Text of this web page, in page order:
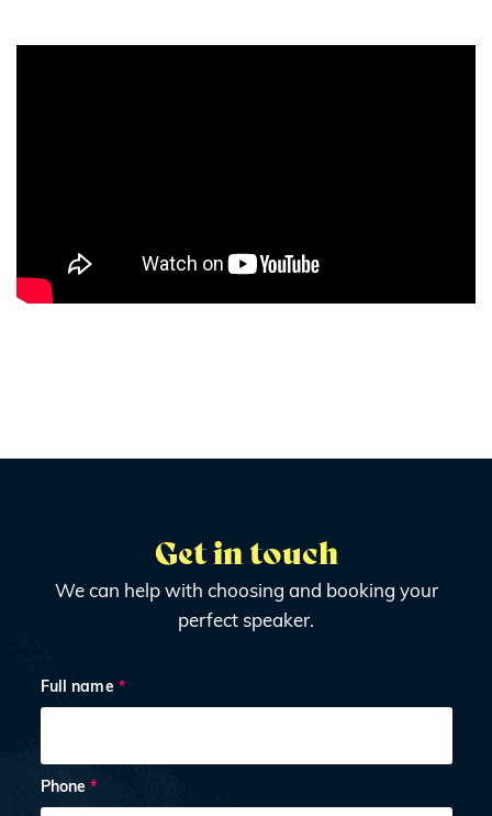
Get in touch
We can help with choosing and booking your
perfect speaker.
Full name *
Phone*